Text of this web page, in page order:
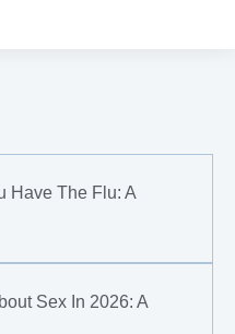
Have The Flu: A
Sex In 2026: A